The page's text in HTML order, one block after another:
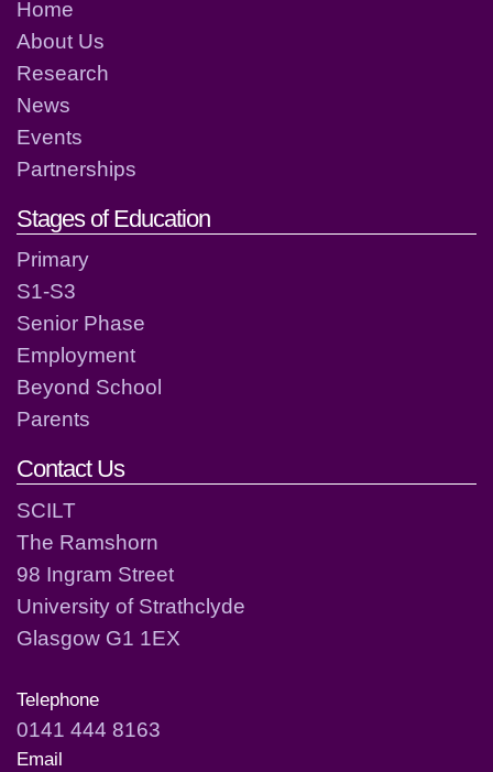
Home
About Us
Research
News
Events
Partnerships
Stages of Education
Primary
S1-S3
Senior Phase
Employment
Beyond School
Parents
Contact Us
SCILT
The Ramshorn
98 Ingram Street
University of Strathclyde
Glasgow G1 1EX
Telephone
0141 444 8163
Email